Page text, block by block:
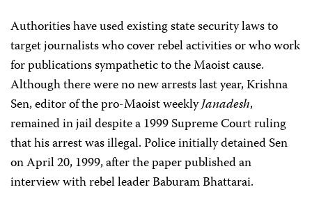
Authorities have used existing state security laws to
target journalists who cover rebel activities or who work
for publications sympathetic to the Maoist cause.
Although there were no new arrests last year, Krishna
Sen, editor of the pro-Maoist weeklyJanadesh,
remained in jail despite a 1999 Supreme Court ruling
that his arrest was illegal. Police initially detained Sen
on April 20, 1999, after the paper published an
interview with rebel leader Baburam Bhattarai.